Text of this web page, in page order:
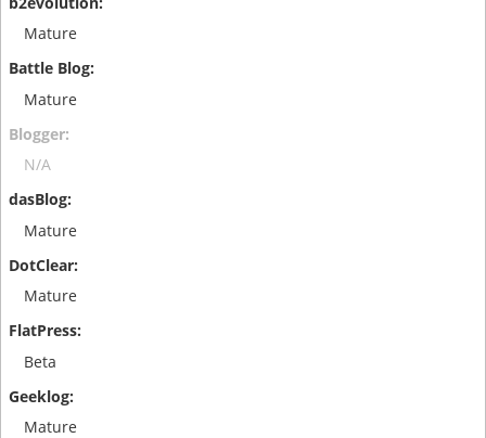
Mature
Mature
N/A
Mature
Mature
Beta
Mature